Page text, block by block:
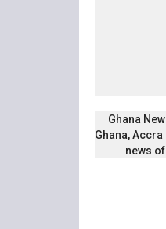
Ghana
Ghana, Accra
news